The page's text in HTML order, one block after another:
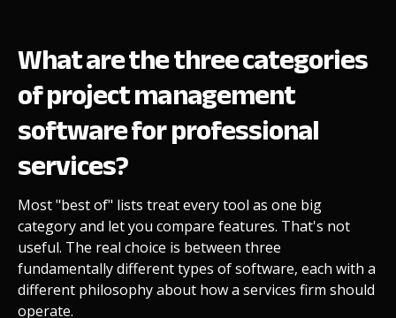
What are the three categories
of project management
software for professional
services?
Most "best of" lists treat every tool as one big
category and let you compare features. That's not
useful. The real choice is between three
fundamentally different types of software, each with a
different philosophy about how a services firm should
operate.